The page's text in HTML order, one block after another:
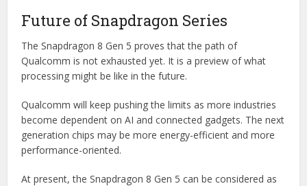
Future of Snapdragon Series
The Snapdragon 8 Gen 5 proves that the path of
Qualcomm is not exhausted yet. It is a preview of what
processing might be like in the future.
Qualcomm will keep pushing the limits as more industries
become dependent on AI and connected gadgets. The next
generation chips may be more energy-efficient and more
performance-oriented.
At present, the Snapdragon 8 Gen 5 can be considered as